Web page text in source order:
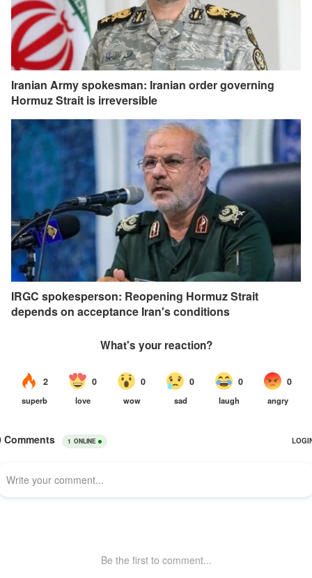
Iranian Army spokesman: Iranian order governing
Hormuz Strait is irreversible
IRGC spokesperson: Reopening Hormuz Strait
depends on acceptance Iran's conditions